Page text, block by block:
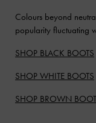
Colours beyond
popularity fluctuating
SHOP BLACK BOOTS
SHOP WHITE BOOTS
SHOP BROWN